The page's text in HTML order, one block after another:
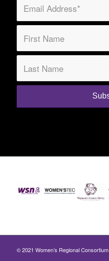
© 2021 Women’s Regional Consortium